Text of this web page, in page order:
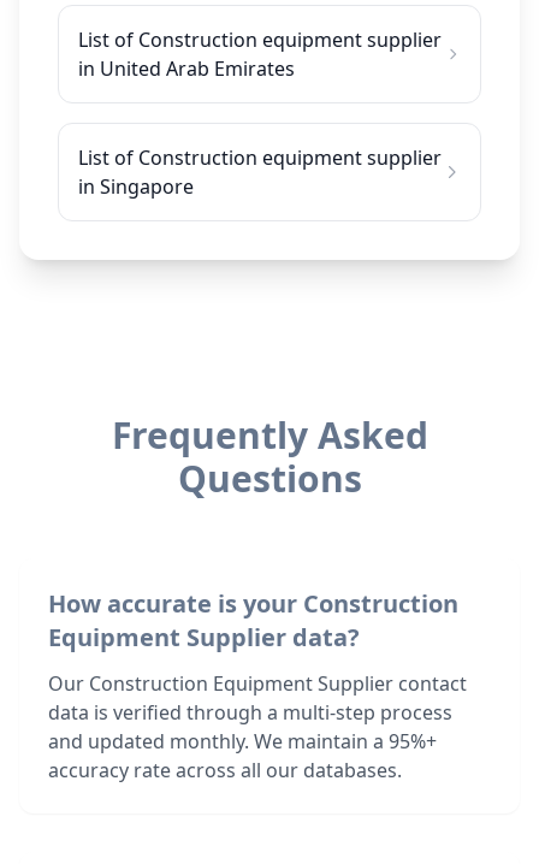
List of Construction equipment supplier
in United Arab Emirates
List of Construction equipment supplier
in Singapore
Frequently Asked
Questions
How accurate is your Construction
Equipment Supplier data?
Our Construction Equipment Supplier contact
data is verified through a multi-step process
and updated monthly. We maintain a 95%+
accuracy rate across all our databases.